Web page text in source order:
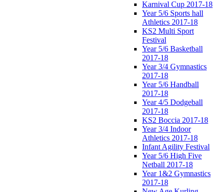
Karnival Cup 2017-18
Year 5/6 Sports hall
Athletics 2017-18
KS2 Multi Sport
Festival
Year 5/6 Basketball
2017-18
Year 3/4 Gymnastics
2017-18
Year 5/6 Handball
2017-18
Year 4/5 Dodgeball
2017-18
KS2 Boccia 2017-18
Year 3/4 Indoor
Athletics 2017-18
Infant Agility Festival
Year 5/6 High Five
Netball 2017-18
Year 1&2 Gymnastics
2017-18